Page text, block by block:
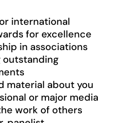
international
for excellence
in associations
outstanding
material about you
or major media
work of others